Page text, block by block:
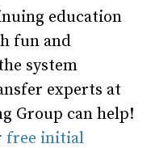
education
fun and
system
experts at
Group can help!
free initial